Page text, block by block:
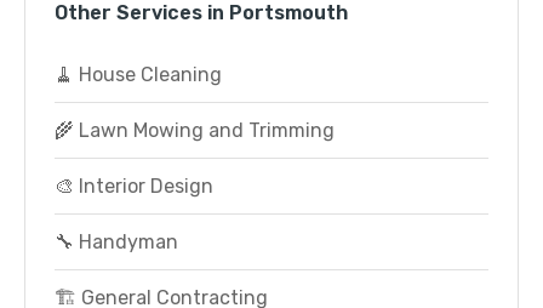
Other Services in Portsmouth
🧹 House Cleaning
🌾 Lawn Mowing and Trimming
🎨 Interior Design
🔧 Handyman
🏗️ General Contracting